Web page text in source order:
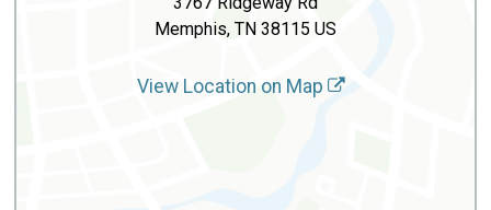
Memphis, TN 38115 US
View Location on Map